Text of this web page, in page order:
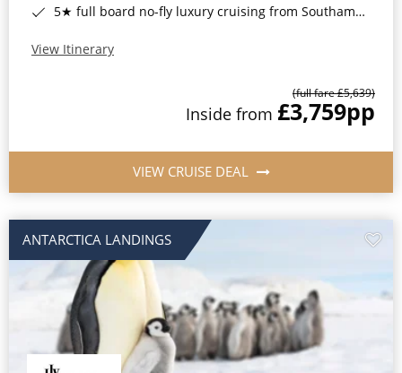
5★ full board no-fly luxury cruising from Southampton*
View Itinerary
(full fare £5,639)
Inside from £3,759pp
VIEW CRUISE DEAL
ANTARCTICA LANDINGS